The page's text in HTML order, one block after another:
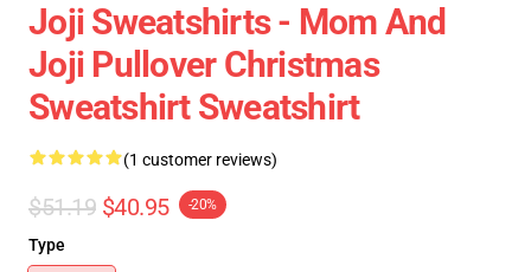
Joji Sweatshirts - Mom And
Joji Pullover Christmas
Sweatshirt Sweatshirt
(1 customer reviews)
$51.19 $40.95 -20%
Type